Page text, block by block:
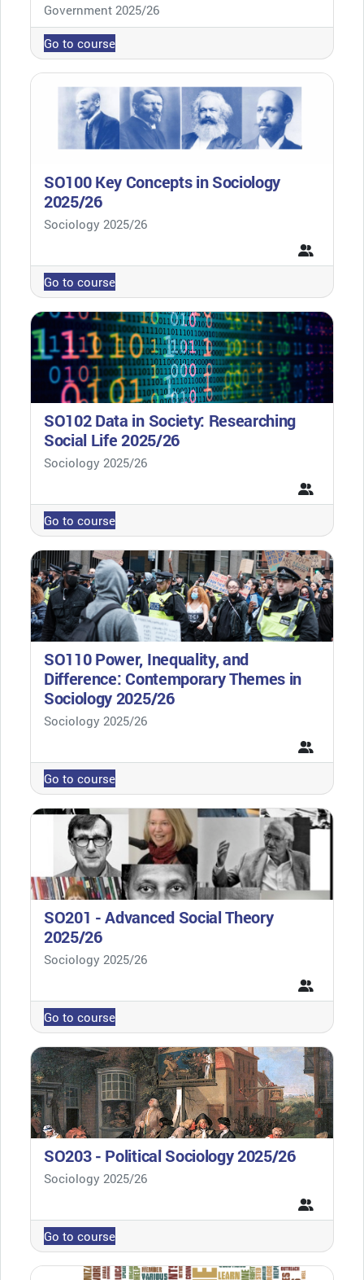
Course category
Government 2025/26
Go to course
SO100 Key Concepts in Sociology
2025/26
Course category
Sociology 2025/26
Go to course
SO102 Data in Society: Researching
Social Life 2025/26
Course category
Sociology 2025/26
Go to course
SO110 Power, Inequality, and
Difference: Contemporary Themes in
Sociology 2025/26
Course category
Sociology 2025/26
Go to course
SO201 - Advanced Social Theory
2025/26
Course category
Sociology 2025/26
Go to course
SO203 - Political Sociology 2025/26
Course category
Sociology 2025/26
Go to course